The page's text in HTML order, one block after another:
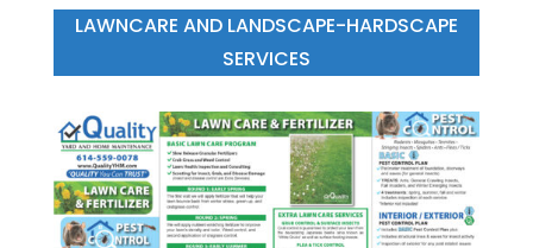
LAWNCARE AND LANDSCAPE-HARDSCAPE
SERVICES